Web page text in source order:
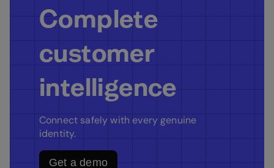
Complete
customer
intelligence
Connect safely with every genuine
identity.
Get a demo